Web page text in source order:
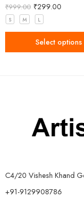
₹999.00 ₹299.00
S M L
Select options
C4/20 Vishesh Khand
+91-9129908786